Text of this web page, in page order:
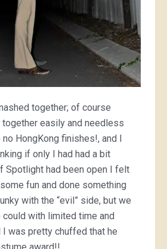
together; of course
easily and needless
HongKong finishes!, and I
if only I had had a bit
Spotlight had been open I felt
fun and done something
with the “evil” side, but we
with limited time and
was pretty chuffed that he
award!!